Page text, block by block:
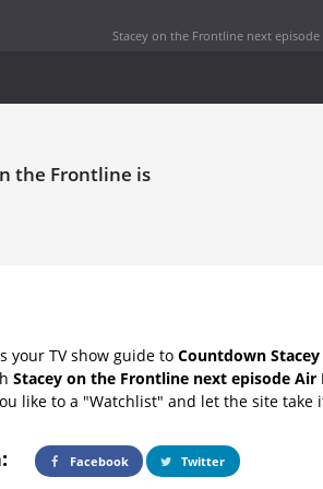
Stacey on the Frontline next episode
the Frontline is
your TV show guide to Countdown
Stacey on the Frontline next episode Air
like to a "Watchlist" and let the site take
Facebook Twitter